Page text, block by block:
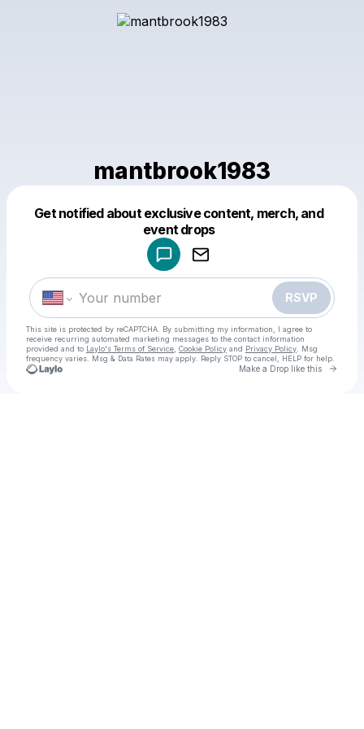
mantbrook1983
Get notified about exclusive content, merch, and
event drops
RSVP
This site is protected by reCAPTCHA. By submitting my information, I agree to
receive recurring automated marketing messages to the contact information
provided and to Laylo's Terms of Service Cookie Policy and Privacy Policy . Msg
frequency varies. Msg & Data Rates may apply. Reply STOP to cancel, HELP for help.
Make a Drop like this Go
Make a drop like this